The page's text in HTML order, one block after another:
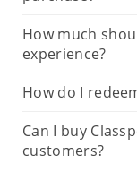
How much
experience?
How do I
Can I buy
customers?